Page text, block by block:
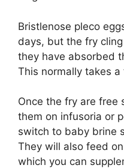
Bristlenose pleco
days, but the fry
they have absorbed
This normally takes
Once the fry are free
them on infusoria or
switch to baby brine
They will also feed
which you can